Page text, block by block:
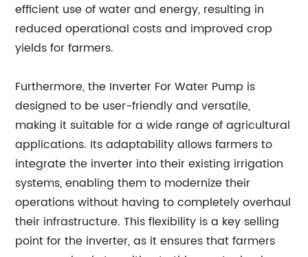
efficient use of water and energy, resulting in
reduced operational costs and improved crop
yields for farmers.
Furthermore, the Inverter For Water Pump is
designed to be user-friendly and versatile,
making it suitable for a wide range of agricultural
applications. Its adaptability allows farmers to
integrate the inverter into their existing irrigation
systems, enabling them to modernize their
operations without having to completely overhaul
their infrastructure. This flexibility is a key selling
point for the inverter, as it ensures that farmers